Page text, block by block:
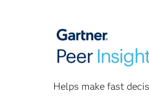
Helps make fast